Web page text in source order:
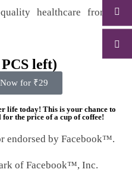
healthcare from the
left)
for ₹29
life today! This is your chance to
for the price of a cup of coffee!
endorsed by Facebook™.
of Facebook™, Inc.